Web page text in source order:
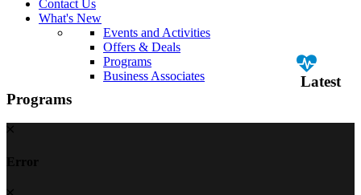
Contact Us
What's New
Events and Activities
Offers & Deals
Programs
Business Associates
Latest
Programs
Error